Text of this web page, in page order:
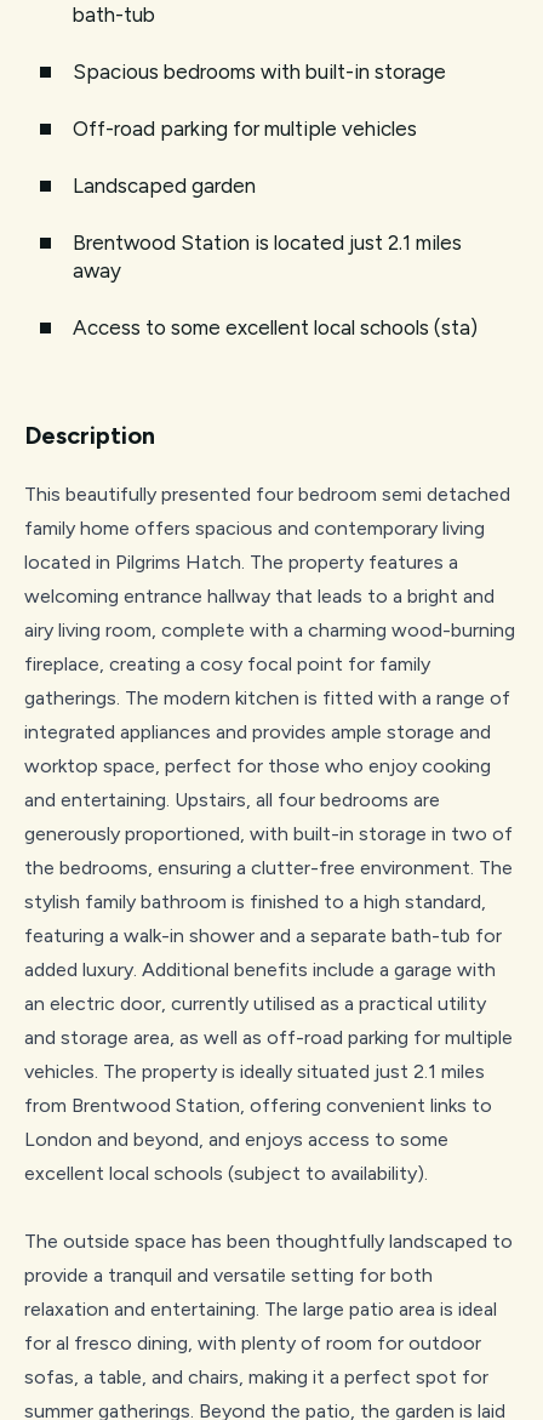
bath-tub
Spacious bedrooms with built-in storage
Off-road parking for multiple vehicles
Landscaped garden
Brentwood Station is located just 2.1 miles
away
Access to some excellent local schools (sta)
Description
This beautifully presented four bedroom semi detached
family home offers spacious and contemporary living
located in Pilgrims Hatch. The property features a
welcoming entrance hallway that leads to a bright and
airy living room, complete with a charming wood-burning
fireplace, creating a cosy focal point for family
gatherings. The modern kitchen is fitted with a range of
integrated appliances and provides ample storage and
worktop space, perfect for those who enjoy cooking
and entertaining. Upstairs, all four bedrooms are
generously proportioned, with built-in storage in two of
the bedrooms, ensuring a clutter-free environment. The
stylish family bathroom is finished to a high standard,
featuring a walk-in shower and a separate bath-tub for
added luxury. Additional benefits include a garage with
an electric door, currently utilised as a practical utility
and storage area, as well as off-road parking for multiple
vehicles. The property is ideally situated just 2.1 miles
from Brentwood Station, offering convenient links to
London and beyond, and enjoys access to some
excellent local schools (subject to availability).
The outside space has been thoughtfully landscaped to
provide a tranquil and versatile setting for both
relaxation and entertaining. The large patio area is ideal
for al fresco dining, with plenty of room for outdoor
sofas, a table, and chairs, making it a perfect spot for
summer gatherings. Beyond the patio, the garden is laid